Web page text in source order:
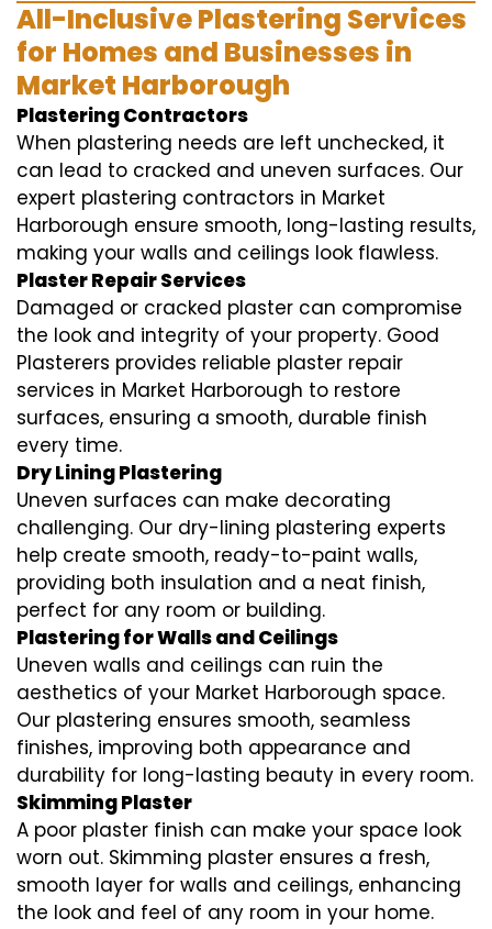
All-Inclusive Plastering Services
for Homes and Businesses in
Market Harborough
Plastering Contractors
When plastering needs are left unchecked, it
can lead to cracked and uneven surfaces. Our
expert plastering contractors in Market
Harborough ensure smooth, long-lasting results,
making your walls and ceilings look flawless.
Plaster Repair Services
Damaged or cracked plaster can compromise
the look and integrity of your property. Good
Plasterers provides reliable plaster repair
services in Market Harborough to restore
surfaces, ensuring a smooth, durable finish
every time.
Dry Lining Plastering
Uneven surfaces can make decorating
challenging. Our dry-lining plastering experts
help create smooth, ready-to-paint walls,
providing both insulation and a neat finish,
perfect for any room or building.
Plastering for Walls and Ceilings
Uneven walls and ceilings can ruin the
aesthetics of your Market Harborough space.
Our plastering ensures smooth, seamless
finishes, improving both appearance and
durability for long-lasting beauty in every room.
Skimming Plaster
A poor plaster finish can make your space look
worn out. Skimming plaster ensures a fresh,
smooth layer for walls and ceilings, enhancing
the look and feel of any room in your home.